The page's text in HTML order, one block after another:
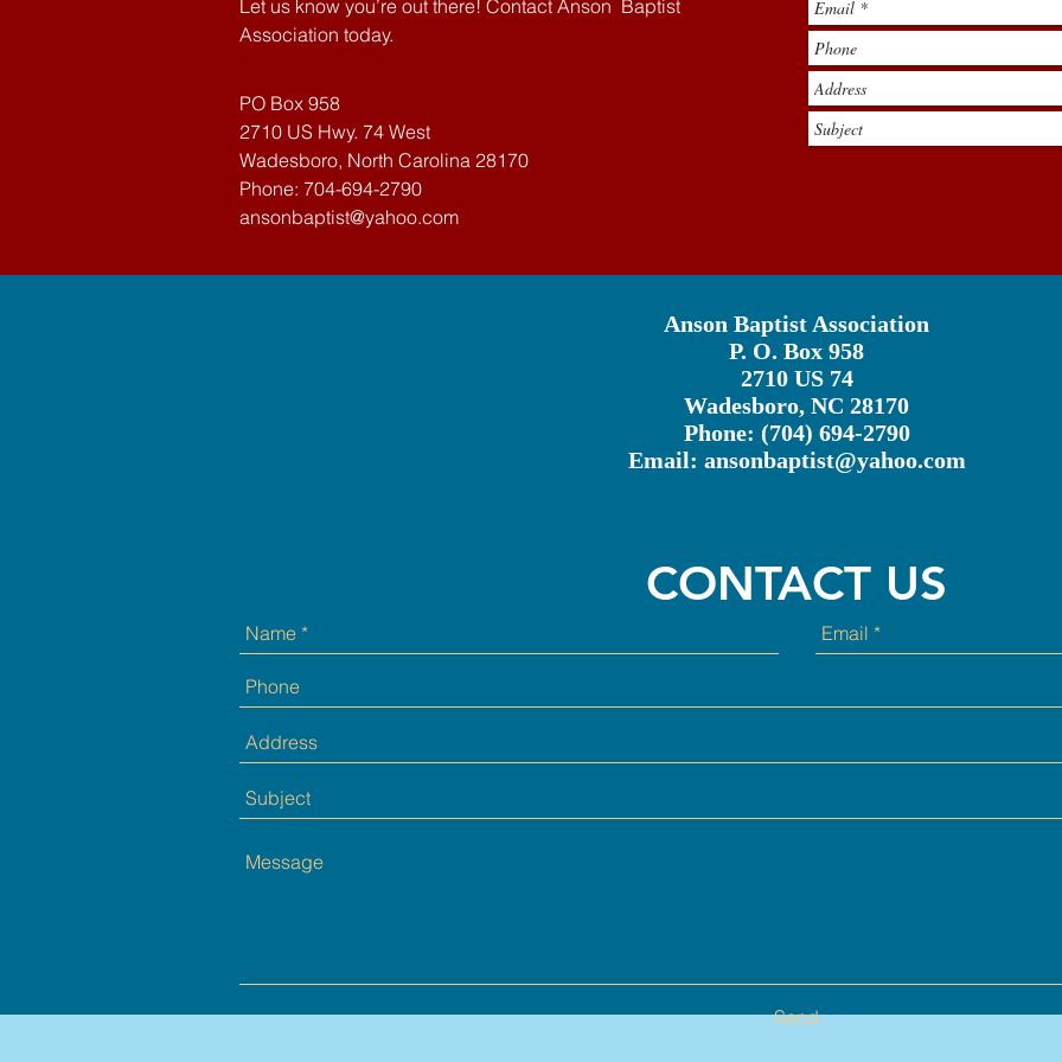
Let us know you’re out there! Contact Anson Baptist
Association today.
PO Box 958
2710 US Hwy. 74 West
Wadesboro, North Carolina 28170
Phone: 704-694-2790
ansonbaptist@yahoo.com
Anson Baptist Association
P. O. Box 958
2710 US 74
Wadesboro, NC 28170
Phone: (704) 694-2790
Email: ansonbaptist@yahoo.com
CONTACT US
Send